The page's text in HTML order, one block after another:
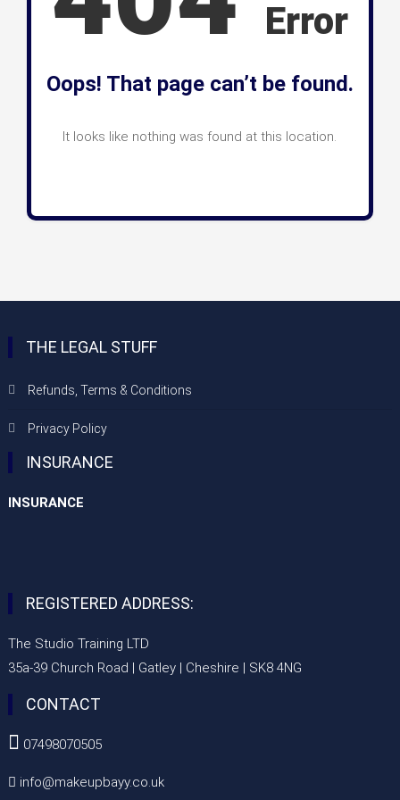
Error
Oops! That page can’t be found.
It looks like nothing was found at this location.
THE LEGAL STUFF
Refunds, Terms & Conditions
Privacy Policy
INSURANCE
INSURANCE
REGISTERED ADDRESS:
The Studio Training LTD
35a-39 Church Road | Gatley | Cheshire | SK8 4NG
CONTACT
 07498070505
 info@makeupbayy.co.uk